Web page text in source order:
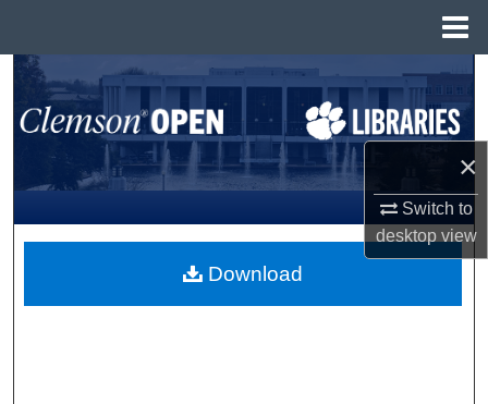
×
Switch to
desktopview
Search
Browse All Collections
My Account
About
Download